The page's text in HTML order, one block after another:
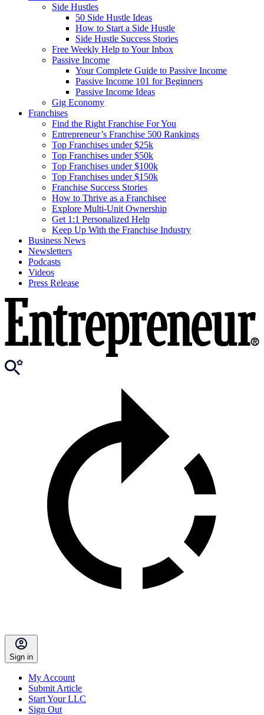
Side Hustles
50 Side Hustle Ideas
How to Start a Side Hustle
Side Hustle Success Stories
Free Weekly Help to Your Inbox
Passive Income
Your Complete Guide to Passive Income
Passive Income 101 for Beginners
Passive Income Ideas
Gig Economy
Franchises
Find the Right Franchise For You
Entrepreneur’s Franchise 500 Rankings
Top Franchises under $25k
Top Franchises under $50k
Top Franchises under $100k
Top Franchises under $150k
Franchise Success Stories
How to Thrive as a Franchisee
Explore Multi-Unit Ownership
Get 1:1 Personalized Help
Keep Up With the Franchise Industry
Business News
Newsletters
Podcasts
Videos
Press Release
Sign in
My Account
Submit Article
Start Your LLC
Sign Out